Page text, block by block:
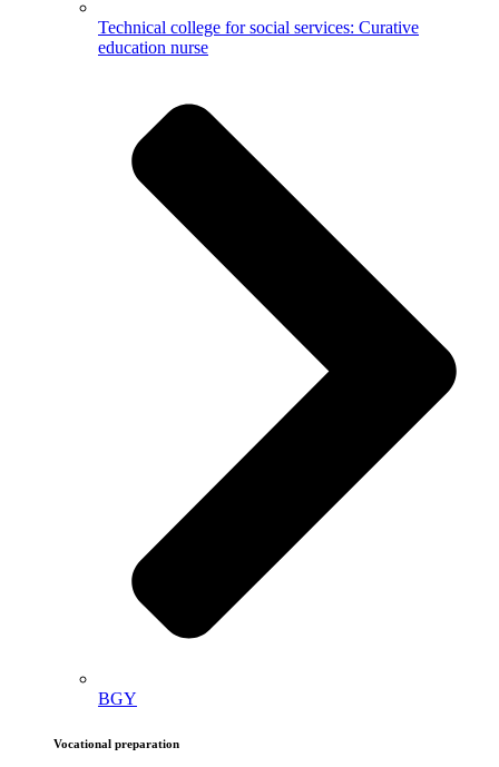
Technical college for social services: Curative
education nurse
BGY
Vocational preparation